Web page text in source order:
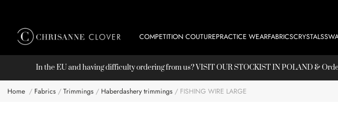
COMPETITION COUTUREPRACTICE WEARFABRICSCRYSTALS
In the EU and having difficulty ordering from us? VISIT OURSTOCKISTIN POLAND &
Home Fabrics Trimmings Haberdashery trimmings FISHING WIRE LARGE